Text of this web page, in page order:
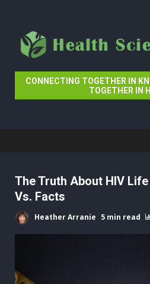
content
CONNECTING TOGETHER IN
TOGETHER IN
The Truth About HIV
Vs. Facts
Heather Arranie 5 min read